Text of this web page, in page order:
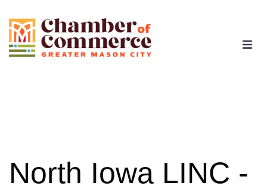
North Iowa LINC -